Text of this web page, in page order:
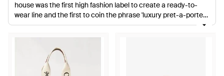
house was the first high fashion label to create a ready-to-
wear line and the first to coin the phrase 'luxury pret-a-porter'.
Today the brand is recognized for producing modern, coveted
everyone from Cameron Diaz to Emma Stone spotted
wearing her designs. When it comes to accessories, Chloé is